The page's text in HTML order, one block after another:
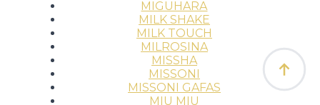
MIGUHARA
MILK SHAKE
MILK TOUCH
MILROSINA
MISSHA
MISSONI
MISSONI GAFAS
MIU MIU